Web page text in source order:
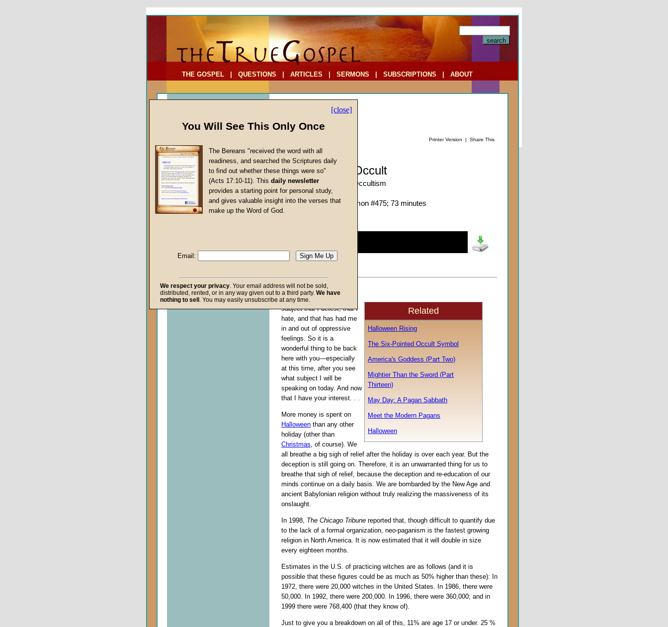
THE GOSPEL QUESTIONS ARTICLES SERMONS SUBSCRIPTIONS ABOUT
Printer Version | Share This
Sermon: The Occult
New Age-Babylonian Occultism
Martin G. Collins
Given 18-Nov-00; Sermon #475; 73 minutes
of
Related
Halloween Rising
The Six-Pointed Occult Symbol
America's Goddess (Part Two)
Mightier Than the Sword (Part
Thirteen)
May Day: A Pagan Sabbath
Meet the Modern Pagans
Halloween
For the last few weeks I
have been studying a
subject that I detest, that I
hate, and that has had me
in and out of oppressive
feelings. So it is a
wonderful thing to be back
here with you—especially
at this time, after you see
what subject I will be
speaking on today. And now
that I have your interest. . .
More money is spent on
Halloween than any other
holiday (other than
Christmas, of course). We
all breathe a big sigh of relief after the holiday is over each year. But the
deception is still going on. Therefore, it is an unwarranted thing for us to
breathe that sigh of relief, because the deception and re-education of our
minds continue on a daily basis. We are bombarded by the New Age and
ancient Babylonian religion without truly realizing the massiveness of its
onslaught.
In 1998, The Chicago Tribune reported that, though difficult to quantify due
to the lack of a formal organization, neo-paganism is the fastest growing
religion in North America. It is now estimated that it will double in size
every eighteen months.
Estimates in the U.S. of practicing witches are as follows (and it is
possible that these figures could be as much as 50% higher than these): In
1972, there were 20,000 witches in the United States. In 1986, there were
50,000. In 1992, there were 200,000. In 1996, there were 360,000; and in
1999 there were 768,400 (that they know of).
Just to give you a breakdown on all of this, 11% are age 17 or under. 25 %
Sermon Topics
False Gospels
Jesus Christ's Return
Repentance
The Kingdom of God
[close]
You Will See This Only Once
The Bereans "received the word with all
readiness, and searched the Scriptures daily
to find out whether these things were so"
(Acts 17:10-11). This daily newsletter
provides a starting point for personal study,
and gives valuable insight into the verses that
make up the Word of God.
Email:
We respect your privacy. Your email address will not be sold,
distributed, rented, or in any way given out to a third party. We have
nothing to sell . You may easily unsubscribe at any time.
To Address:
Comments: (optional)